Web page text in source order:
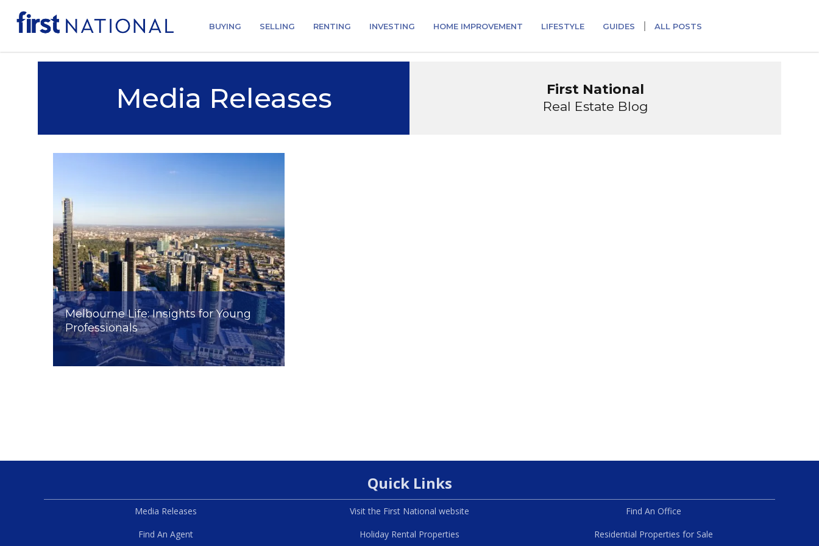
BUYING SELLING RENTING INVESTING HOME IMPROVEMENT LIFESTYLE GUIDES ALL POSTS
Media Releases First National
Real Estate Blog
Melbourne Life: Insights for Young
Professionals
Quick Links
Media Releases Visit the First National website
Find An Office
Find An Agent
Holiday Rental Properties Residential Properties for Sale